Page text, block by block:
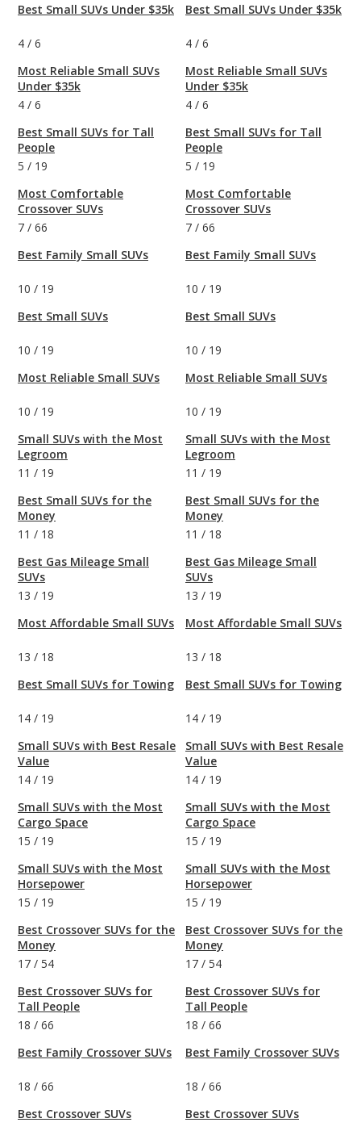
Best Small SUVs Under $35k
4 / 6
Most Reliable Small SUVs
Under $35k
4 / 6
Best Small SUVs for Tall
People
5 / 19
Most Comfortable
Crossover SUVs
7 / 66
Best Family Small SUVs
10 / 19
Best Small SUVs
10 / 19
Most Reliable Small SUVs
10 / 19
Small SUVs with the Most
Legroom
11 / 19
Best Small SUVs for the
Money
11 / 18
Best Gas Mileage Small
SUVs
13 / 19
Most Affordable Small SUVs
13 / 18
Best Small SUVs for Towing
14 / 19
Small SUVs with Best Resale
Value
14 / 19
Small SUVs with the Most
Cargo Space
15 / 19
Small SUVs with the Most
Horsepower
15 / 19
Best Crossover SUVs for the
Money
17 / 54
Best Crossover SUVs for
Tall People
18 / 66
Best Family Crossover SUVs
18 / 66
Best Crossover SUVs
Best Small SUVs Under $35k
4 / 6
Most Reliable Small SUVs
Under $35k
4 / 6
Best Small SUVs for Tall
People
5 / 19
Most Comfortable
Crossover SUVs
7 / 66
Best Family Small SUVs
10 / 19
Best Small SUVs
10 / 19
Most Reliable Small SUVs
10 / 19
Small SUVs with the Most
Legroom
11 / 19
Best Small SUVs for the
Money
11 / 18
Best Gas Mileage Small
SUVs
13 / 19
Most Affordable Small SUVs
13 / 18
Best Small SUVs for Towing
14 / 19
Small SUVs with Best Resale
Value
14 / 19
Small SUVs with the Most
Cargo Space
15 / 19
Small SUVs with the Most
Horsepower
15 / 19
Best Crossover SUVs for the
Money
17 / 54
Best Crossover SUVs for
Tall People
18 / 66
Best Family Crossover SUVs
18 / 66
Best Crossover SUVs